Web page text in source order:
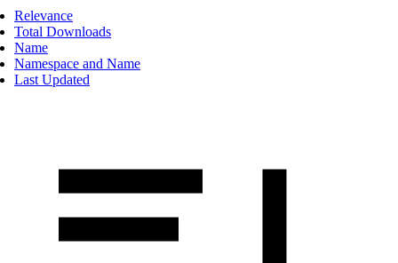
Relevance
Total Downloads
Name
Namespace and Name
Last Updated